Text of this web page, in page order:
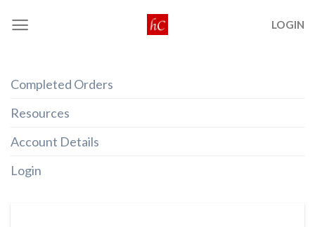
LOGIN
Completed Orders
Resources
Account Details
Login